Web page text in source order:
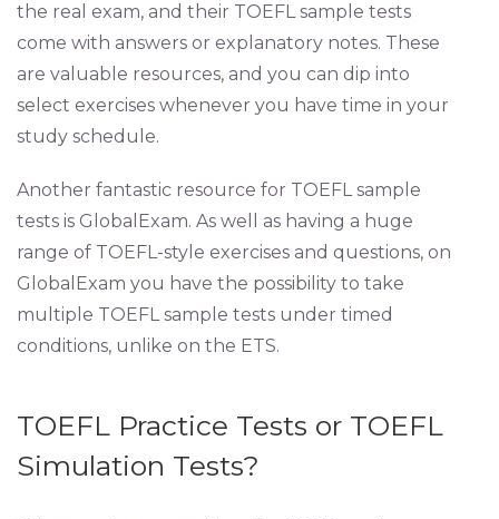
the real exam, and their TOEFL sample tests
come with answers or explanatory notes. These
are valuable resources, and you can dip into
select exercises whenever you have time in your
study schedule.
Another fantastic resource for TOEFL sample
tests is GlobalExam. As well as having a huge
range of TOEFL-style exercises and questions, on
GlobalExam you have the possibility to take
multiple TOEFL sample tests under timed
conditions, unlike on the ETS.
TOEFL Practice Tests or TOEFL
Simulation Tests?